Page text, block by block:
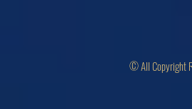
© All Copyright